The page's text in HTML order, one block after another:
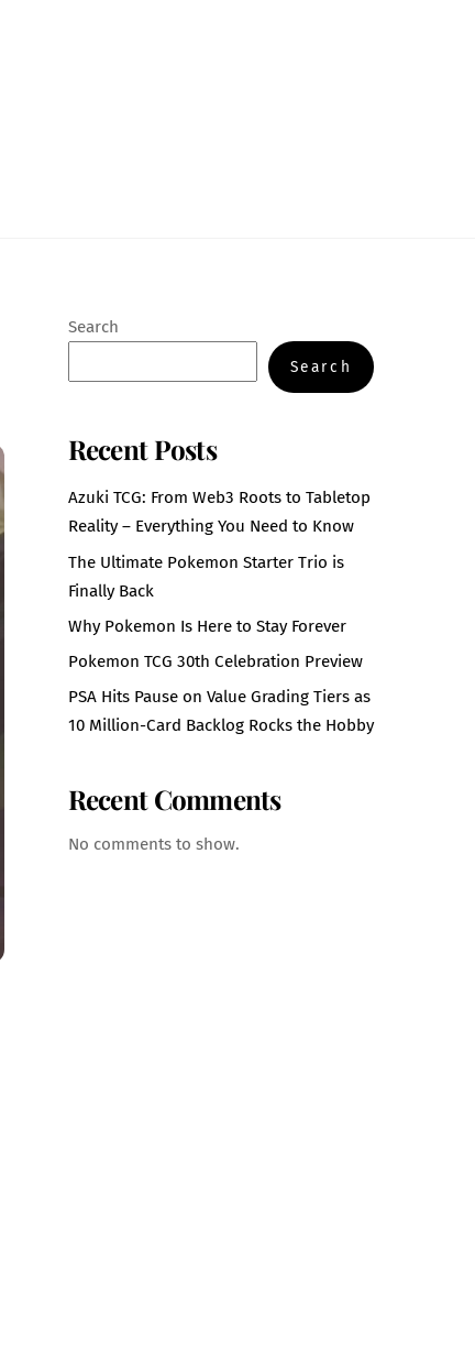
Search
Search
Recent Posts
Azuki TCG: From Web3 Roots to Tabletop
Reality – Everything You Need to Know
The Ultimate Pokemon Starter Trio is
Finally Back
Why Pokemon Is Here to Stay Forever
Pokemon TCG 30th Celebration Preview
PSA Hits Pause on Value Grading Tiers as
10 Million-Card Backlog Rocks the Hobby
Recent Comments
No comments to show.